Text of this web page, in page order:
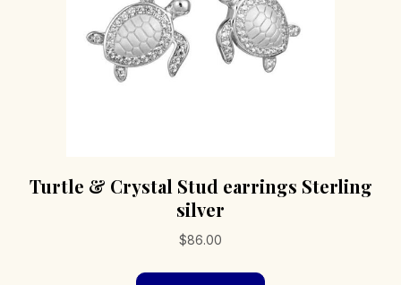
Turtle & Crystal Stud earrings Sterling
silver
$86.00